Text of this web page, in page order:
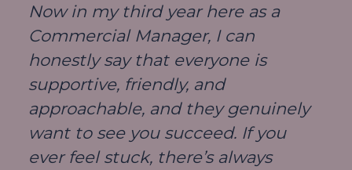
Now in my third year here as a
Commercial Manager, I can
honestly say that everyone is
supportive, friendly, and
approachable, and they genuinely
want to see you succeed. If you
ever feel stuck, there’s always